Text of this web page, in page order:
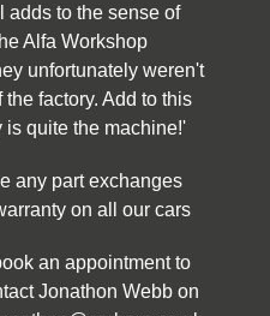
adds to the sense of
Alfa Workshop
unfortunately weren't
factory. Add to this
is quite the machine!'
any part exchanges
on all our cars
an appointment to
Jonathon Webb on